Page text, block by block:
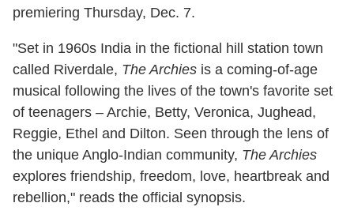
premiering Thursday, Dec. 7.
"Set in 1960s India in the fictional hill station town
called Riverdale, The Archies is a coming-of-age
musical following the lives of the town's favorite set
of teenagers – Archie, Betty, Veronica, Jughead,
Reggie, Ethel and Dilton. Seen through the lens of
the unique Anglo-Indian community, The Archies
explores friendship, freedom, love, heartbreak and
rebellion," reads the official synopsis.